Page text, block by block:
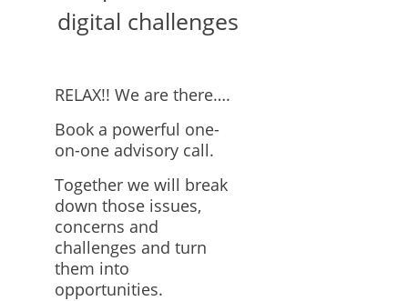
digital challenges
RELAX!! We are there….
Book a powerful one-
on-one advisory call.
Together we will break
down those issues,
concerns and
challenges and turn
them into
opportunities.